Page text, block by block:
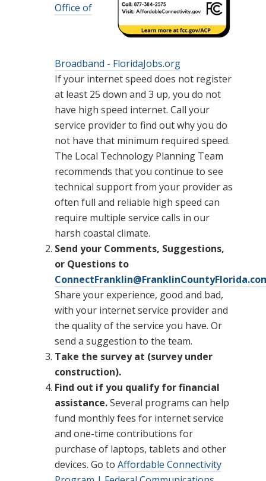
Office of
Broadband - FloridaJobs.org
If your internet speed does not register
at least 25 down and 3 up, you do not
have high speed internet. Call your
service provider to find out why you do
not have that minimum required speed.
The Local Technology Planning Team
recommends that you continue to see
technical support from your provider as
often full and reliable high speed can
require multiple service calls in our
harsh coastal climate.
Send your Comments, Suggestions,
or Questions to
Share your experience, good and bad,
with your internet service provider and
the quality of the service you have. Or
send a suggestion to the team.
Take the survey at (survey under
construction).
Find out if you qualify for financial
assistance.Several programs can help
fund monthly fees for internet service
and one-time contributions for
purchase of laptops, tablets and other
devices. Go toAffordable Connectivity